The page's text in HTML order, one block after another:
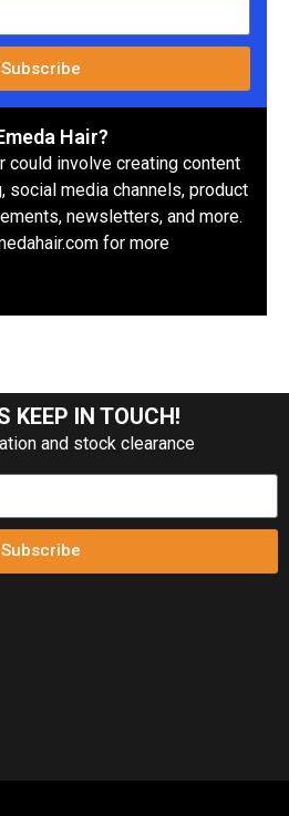
Subscribe
Hair?
could involve creating content
social media channels, product
newsletters, and more.
for more
KEEP IN TOUCH!
and stock clearance
Subscribe